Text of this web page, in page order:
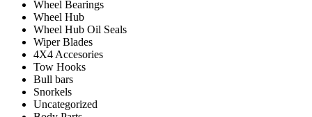
Wheel Bearings
Wheel Hub
Wheel Hub Oil Seals
Wiper Blades
4X4 Accesories
Tow Hooks
Bull bars
Snorkels
Uncategorized